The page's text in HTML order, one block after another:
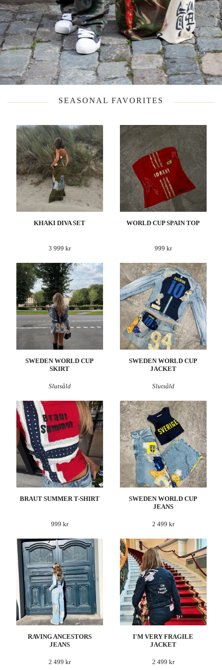
SEASONAL FAVORITES
KHAKI DIVA SET
3 999 kr
WORLD CUP SPAIN TOP
999 kr
SWEDEN WORLD CUP
SKIRT
Slutsåld
SWEDEN WORLD CUP
JACKET
Slutsåld
BRAUT SUMMER T-SHIRT
999 kr
SWEDEN WORLD CUP
JEANS
2 499 kr
RAVING ANCESTORS
JEANS
2 499 kr
I'M VERY FRAGILE
JACKET
2 499 kr